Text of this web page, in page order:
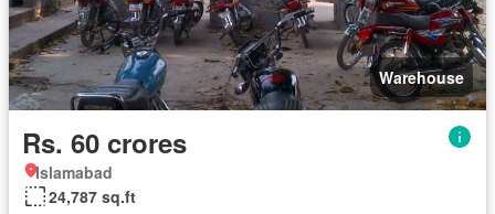
Warehouse
Rs. 60 crores
Islamabad
24,787 sq.ft